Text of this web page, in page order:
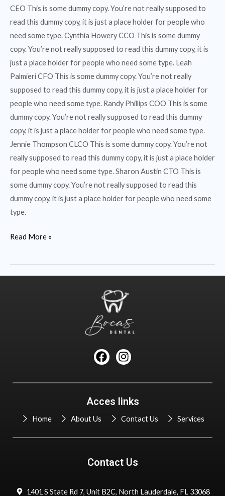
CEO This is some dummy copy. You’re not really supposed to
read this dummy copy, it is just a place holder for people who
need some type. Cynthia Howery CCO This is some dummy
copy. You’re not really supposed to read this dummy copy, it is
just a place holder for people who need some type. Leah
Palmieri CFO This is some dummy copy. You’re not really
supposed to read this dummy copy, it is just a place holder for
people who need some type. Randy Phillips COO This is some
dummy copy. You’re not really supposed to read this dummy
copy, it is just a place holder for people who need some type.
Jennie Thompson CLCO This is some dummy copy. You’re not
really supposed to read this dummy copy, it is just a place holder
for people who need some type. Sharon Austin CTO This is
some dummy copy. You’re not really supposed to read this
dummy copy, it is just a place holder for people who need some
type.
Read More »
F
a
e
b
o
o
I
n
t
a
g
r
m
Acces links
Home About Us Contact Us Services
Contact Us
1401 S State Rd 7, Unit B2C, North Lauderdale, FL 33068